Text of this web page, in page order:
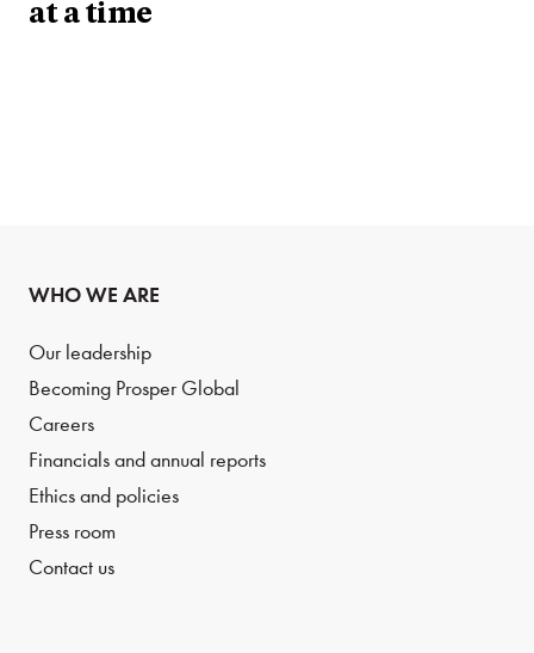
at a time
WHO WE ARE
Our leadership
Becoming Prosper Global
Careers
Financials and annual reports
Ethics and policies
Press room
Contact us